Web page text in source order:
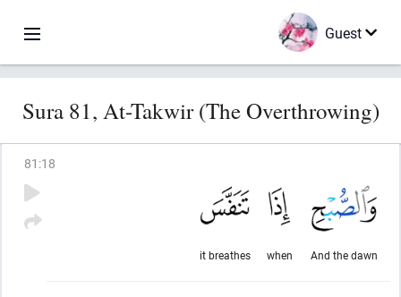
Guest
Sura 81, At-Takwir (The Overthrowing)
81 :18
And the dawn
when
it breathes